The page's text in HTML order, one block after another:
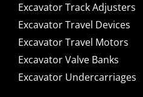
Excavator Track Adjusters
Excavator Travel Devices
Excavator Travel Motors
Excavator Valve Banks
Excavator Undercarriages